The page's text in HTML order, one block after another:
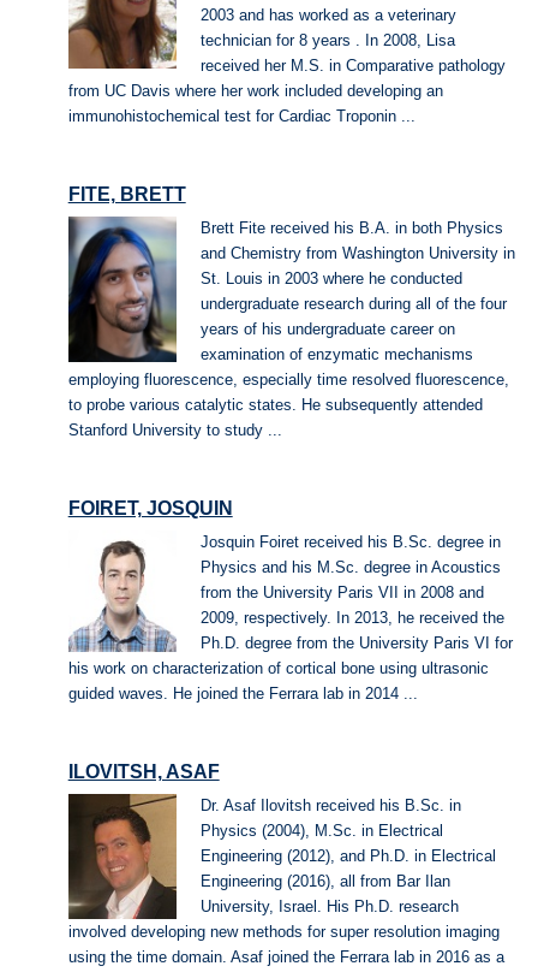
2003 and has worked as a veterinary
technician for 8 years . In 2008, Lisa
received her M.S. in Comparative pathology
from UC Davis where her work included developing an
immunohistochemical test for Cardiac Troponin ...
FITE, BRETT
Brett Fite received his B.A. in both Physics
and Chemistry from Washington University in
St. Louis in 2003 where he conducted
undergraduate research during all of the four
years of his undergraduate career on
examination of enzymatic mechanisms
employing fluorescence, especially time resolved fluorescence,
to probe various catalytic states. He subsequently attended
Stanford University to study ...
FOIRET, JOSQUIN
Josquin Foiret received his B.Sc. degree in
Physics and his M.Sc. degree in Acoustics
from the University Paris VII in 2008 and
2009, respectively. In 2013, he received the
Ph.D. degree from the University Paris VI for
his work on characterization of cortical bone using ultrasonic
guided waves. He joined the Ferrara lab in 2014 ...
ILOVITSH, ASAF
Dr. Asaf Ilovitsh received his B.Sc. in
Physics (2004), M.Sc. in Electrical
Engineering (2012), and Ph.D. in Electrical
Engineering (2016), all from Bar Ilan
University, Israel. His Ph.D. research
involved developing new methods for super resolution imaging
using the time domain. Asaf joined the Ferrara lab in 2016 as a